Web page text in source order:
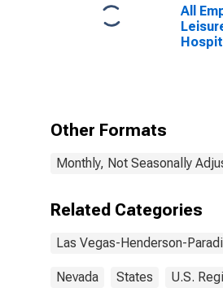
All
Other Formats
Monthly, Not Seasonally
Related Categories
Las Vegas-Henderson-
Nevada States U.S.